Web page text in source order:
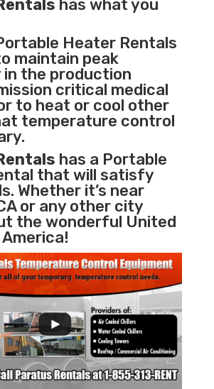
has what you
Heater Rentals
maintain peak
the production
critical medical
to heat or cool other
temperature control
has a Portable
that will satisfy
Whether it’s near
or any other city
the wonderful United